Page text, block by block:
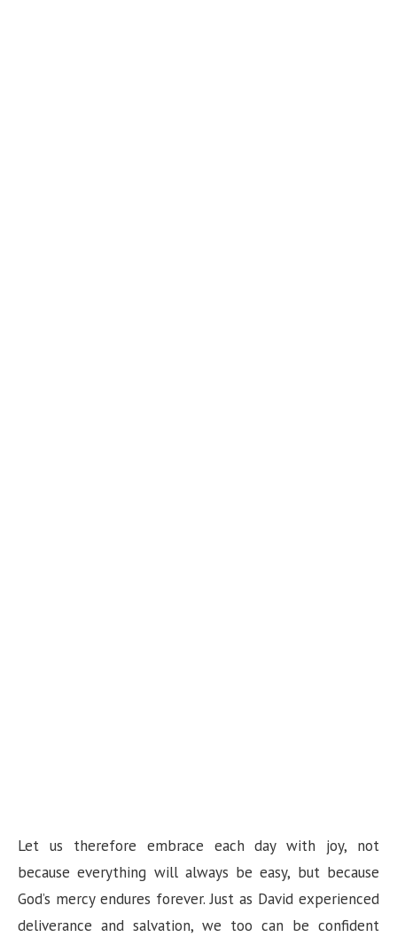
Let us therefore embrace each day with joy, not
because everything will always be easy, but because
God’s mercy endures forever. Just as David experienced
deliverance and salvation, we too can be confident